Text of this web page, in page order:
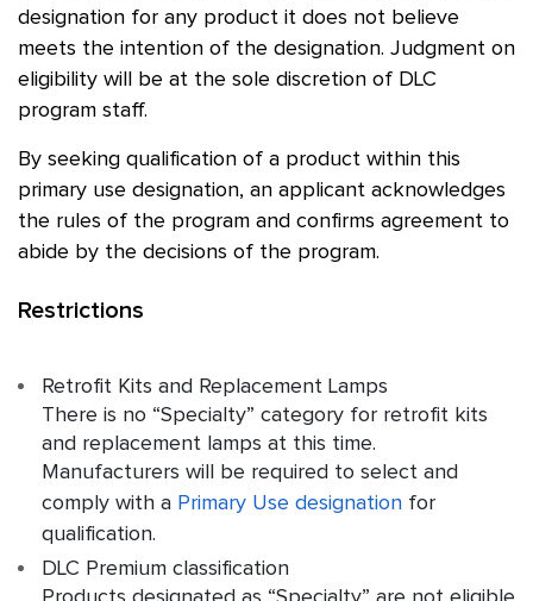
designation for any product it does not believe
meets the intention of the designation. Judgment on
eligibility will be at the sole discretion of DLC
program staff.
By seeking qualification of a product within this
primary use designation, an applicant acknowledges
the rules of the program and confirms agreement to
abide by the decisions of the program.
Restrictions
Retrofit Kits and Replacement Lamps
There is no “Specialty” category for retrofit kits
and replacement lamps at this time.
Manufacturers will be required to select and
comply with a Primary Use designation for
qualification.
DLC Premium classification